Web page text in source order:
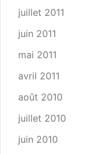
juillet 2011
juin 2011
mai 2011
avril 2011
août 2010
juillet 2010
juin 2010